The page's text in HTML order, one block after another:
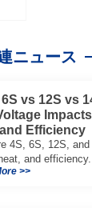
ニュース
vs 12S vs
Efficiency
4S, 6S, 12S,
and
>>